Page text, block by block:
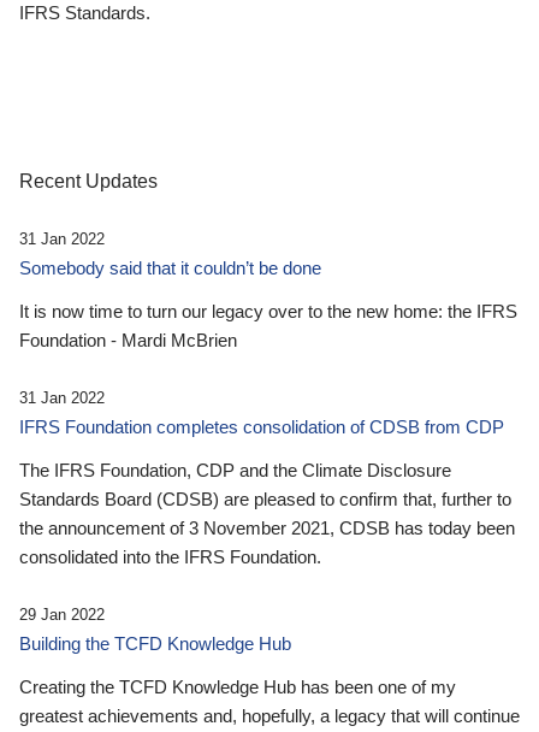
IFRS Standards.
Recent Updates
31 Jan 2022
Somebody said that it couldn’t be done
It is now time to turn our legacy over to the new home: the IFRS
Foundation - Mardi McBrien
31 Jan 2022
IFRS Foundation completes consolidation of CDSB from CDP
The IFRS Foundation, CDP and the Climate Disclosure
Standards Board (CDSB) are pleased to confirm that, further to
the announcement of 3 November 2021, CDSB has today been
consolidated into the IFRS Foundation.
29 Jan 2022
Building the TCFD Knowledge Hub
Creating the TCFD Knowledge Hub has been one of my
greatest achievements and, hopefully, a legacy that will continue